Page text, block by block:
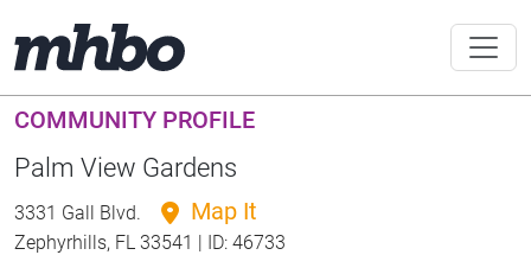
COMMUNITY PROFILE
Palm View Gardens
3331 Gall Blvd. Map It
Zephyrhills, FL 33541 | ID: 46733